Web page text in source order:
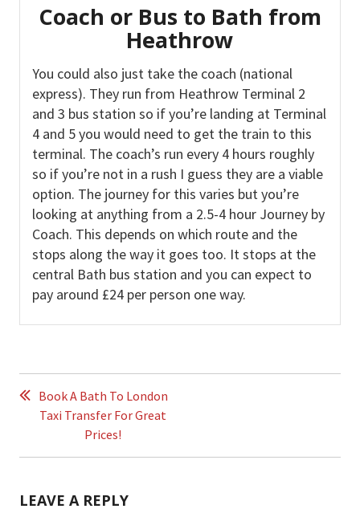
Coach or Bus to Bath from
Heathrow
You could also just take the coach (national
express). They run from Heathrow Terminal 2
and 3 bus station so if you’re landing at Terminal
4 and 5 you would need to get the train to this
terminal. The coach’s run every 4 hours roughly
so if you’re not in a rush I guess they are a viable
option. The journey for this varies but you’re
looking at anything from a 2.5-4 hour Journey by
Coach. This depends on which route and the
stops along the way it goes too. It stops at the
central Bath bus station and you can expect to
pay around £24 per person one way.
POST
NAVIGATION
Book A Bath To London
Taxi Transfer For Great
Prices!
LEAVE A REPLY